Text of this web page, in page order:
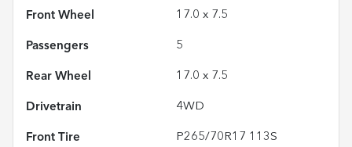
Front Wheel 17.0 x 7.5
Passengers 5
Rear Wheel 17.0 x 7.5
Drivetrain 4WD
Front Tire P265/70R17 113S